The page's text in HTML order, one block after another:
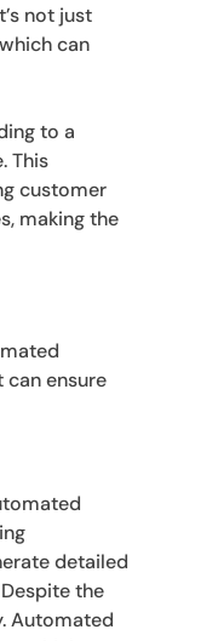
not just
can
to a
This
customer
making the
ensure
detailed
the
Automated